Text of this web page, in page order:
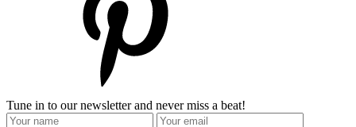
Tune in to our newsletter and never miss a beat!